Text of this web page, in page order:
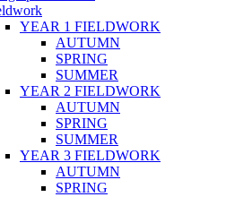
YEAR 1 FIELDWORK
AUTUMN
SPRING
SUMMER
YEAR 2 FIELDWORK
AUTUMN
SPRING
SUMMER
YEAR 3 FIELDWORK
AUTUMN
SPRING